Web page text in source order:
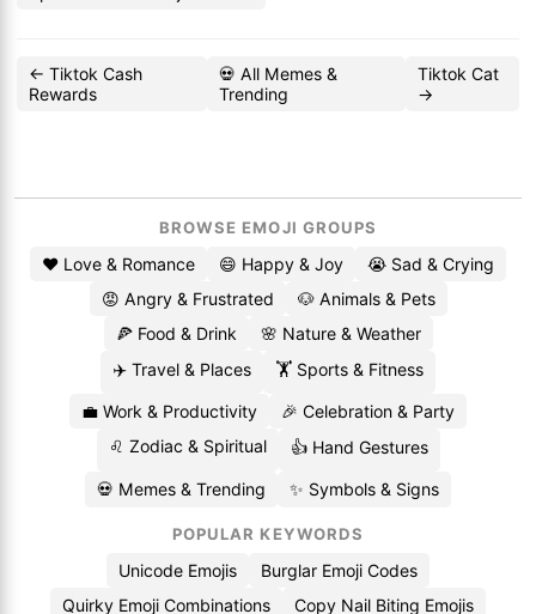
← Tiktok Cash
Rewards
💀 All Memes &
Trending
Tiktok Cat
→
BROWSE EMOJI GROUPS
❤️ Love & Romance 😄 Happy & Joy
😭 Sad & Crying
😡 Angry & Frustrated
🐶 Animals & Pets
🍕 Food & Drink
🌸 Nature & Weather
✈️ Travel & Places
🏋️ Sports & Fitness
💼 Work & Productivity
🎉 Celebration & Party
♌ Zodiac & Spiritual
👍 Hand Gestures
💀 Memes & Trending ✨ Symbols & Signs
POPULAR KEYWORDS
Unicode Emojis
Burglar Emoji Codes
Quirky Emoji Combinations
Copy Nail Biting Emojis